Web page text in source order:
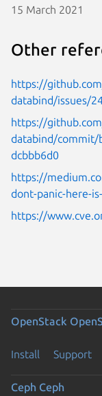
15 March 2021
Other
https://
databind/issues/
https://
databind/commit/
dcbbb6d0
https://
dont-panic-here-
https://
OpenStack
Install Support
Ceph Ceph